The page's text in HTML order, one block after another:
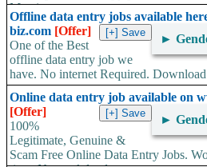
Massive...
Offline data entry jobs available
biz.com [Offer]
►
One of the Best
offline data entry job we
have. No internet Required.
Online data entry job available on
[Offer]
►
100%
Legitimate, Genuine &
Scam Free Online Data Entry Jobs.